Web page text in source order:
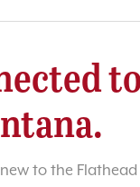
to
to the